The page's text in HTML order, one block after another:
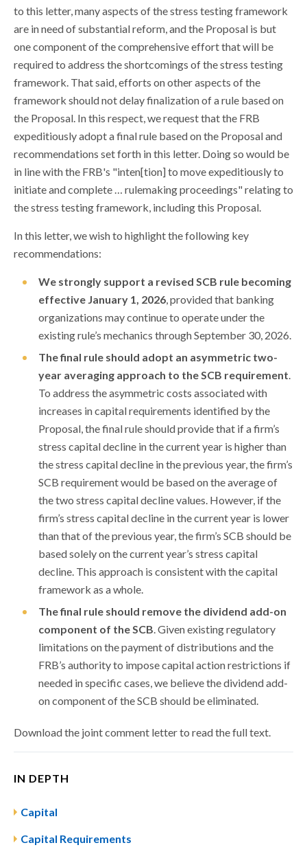
to this letter, many aspects of the stress testing framework
are in need of substantial reform, and the Proposal is but
one component of the comprehensive effort that will be
required to address the shortcomings of the stress testing
framework. That said, efforts on other aspects of the
framework should not delay finalization of a rule based on
the Proposal. In this respect, we request that the FRB
expeditiously adopt a final rule based on the Proposal and
recommendations set forth in this letter. Doing so would be
in line with the FRB's "inten[tion] to move expeditiously to
initiate and complete … rulemaking proceedings" relating to
the stress testing framework, including this Proposal.
In this letter, we wish to highlight the following key
recommendations:
We strongly support a revised SCB rule becoming
effective January 1, 2026, provided that banking
organizations may continue to operate under the
existing rule’s mechanics through September 30, 2026.
The final rule should adopt an asymmetric two-
year averaging approach to the SCB requirement.
To address the asymmetric costs associated with
increases in capital requirements identified by the
Proposal, the final rule should provide that if a firm’s
stress capital decline in the current year is higher than
the stress capital decline in the previous year, the firm’s
SCB requirement would be based on the average of
the two stress capital decline values. However, if the
firm’s stress capital decline in the current year is lower
than that of the previous year, the firm’s SCB should be
based solely on the current year’s stress capital
decline. This approach is consistent with the capital
framework as a whole.
The final rule should remove the dividend add-on
component of the SCB. Given existing regulatory
limitations on the payment of distributions and the
FRB’s authority to impose capital action restrictions if
needed in specific cases, we believe the dividend add-
on component of the SCB should be eliminated.
Download the joint comment letter to read the full text.
IN DEPTH
Capital
Capital Requirements